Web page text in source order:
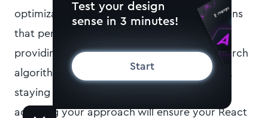
optimization, you can build React applications
that perform well in search results while
providing excellent user experiences. As search
algorithms continue to evolve toward 2026,
staying current with best practices and
adapting your approach will ensure your React
Test your design
sense in 3 minutes!
Start